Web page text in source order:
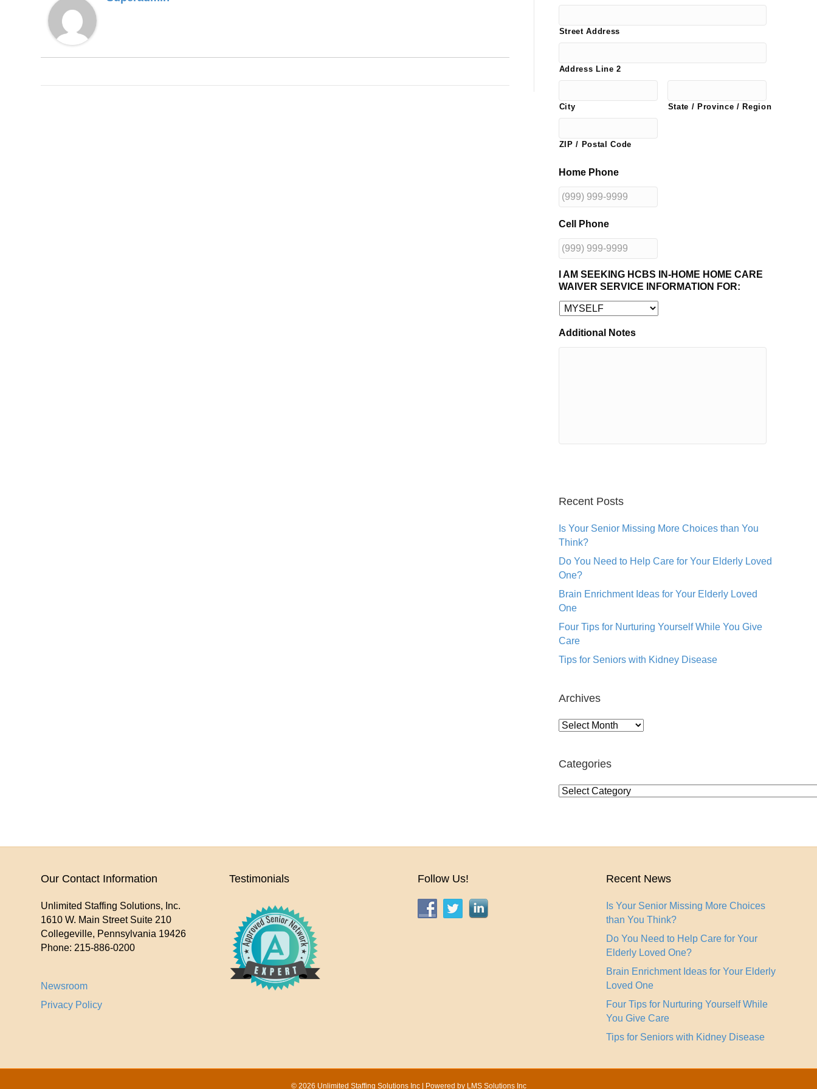
Street Address
Address Line 2
City State / Province / Region
ZIP / Postal Code
Home Phone
Cell Phone
I AM SEEKING HCBS IN-HOME HOME CARE
WAIVER SERVICE INFORMATION FOR:
Additional Notes
Recent Posts
Is Your Senior Missing More Choices than You
Think?
Do You Need to Help Care for Your Elderly Loved
One?
Brain Enrichment Ideas for Your Elderly Loved
One
Four Tips for Nurturing Yourself While You Give
Care
Tips for Seniors with Kidney Disease
Archives
Archives
Categories
Categories
Our Contact Information
Unlimited Staffing Solutions, Inc.
1610 W. Main Street Suite 210
Collegeville, Pennsylvania 19426
Phone: 215-886-0200
Newsroom
Privacy Policy
Testimonials Follow Us! Recent News
Is Your Senior Missing More Choices
than You Think?
Do You Need to Help Care for Your
Elderly Loved One?
Brain Enrichment Ideas for Your Elderly
Loved One
Four Tips for Nurturing Yourself While
You Give Care
Tips for Seniors with Kidney Disease
© 2026 Unlimited Staffing Solutions Inc | Powered by LMS Solutions Inc